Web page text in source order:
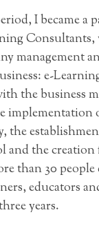
I became a
management
e-
the business
implementation
the
and the
than 30
educators
years.